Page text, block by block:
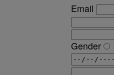
Email
Gender